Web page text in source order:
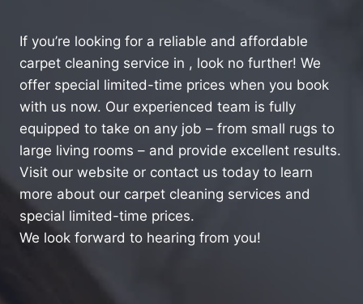
If you’re looking for a reliable and affordable
carpet cleaning service in , look no further! We
offer special limited-time prices when you book
with us now. Our experienced team is fully
equipped to take on any job – from small rugs to
large living rooms – and provide excellent results.
Visit our website or contact us today to learn
more about our carpet cleaning services and
special limited-time prices.
We look forward to hearing from you!